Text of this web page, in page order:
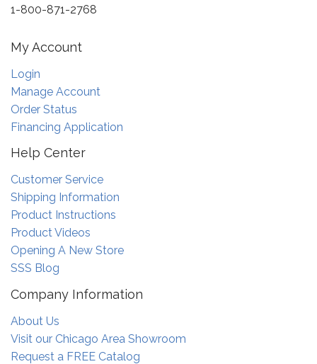
1-800-871-2768
My Account
Login
Manage Account
Order Status
Financing Application
Help Center
Customer Service
Shipping Information
Product Instructions
Product Videos
Opening A New Store
SSS Blog
Company Information
About Us
Visit our Chicago Area Showroom
Request a FREE Catalog